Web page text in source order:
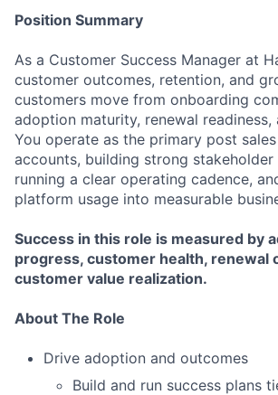
Position Summary
As a Customer Success Manager at
customer outcomes, retention, and
customers move from onboarding
adoption maturity, renewal readiness,
You operate as the primary post
accounts, building strong stakeholder
running a clear operating cadence,
platform usage into measurable
Success in this role is measured by
progress, customer health, renewal
customer value realization.
About The Role
Drive adoption and outcomes
Build and run success plans